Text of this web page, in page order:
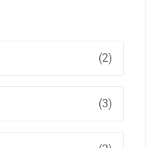
(2)
(3)